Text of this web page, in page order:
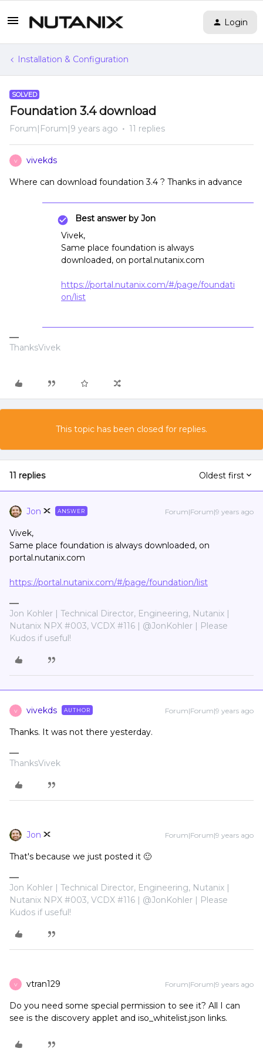
Login
Installation & Configuration
SOLVED
Foundation 3.4 download
Forum|Forum|9 years ago 11 replies
V vivekds
Where can download foundation 3.4 ? Thanks in advance
Best answer by Jon
Vivek,
Same place foundation is always
downloaded, on portal.nutanix.com
https://portal.nutanix.com/#/page/foundati
on/list
ThanksVivek
This topic has been closed for replies.
11 replies Oldest first
Jon ANSWER Forum|Forum|9 years ago
Vivek,
Same place foundation is always downloaded, on
portal.nutanix.com
https://portal.nutanix.com/#/page/foundation/list
Jon Kohler | Technical Director, Engineering, Nutanix |
Nutanix NPX #003, VCDX #116 | @JonKohler | Please
Kudos if useful!
V vivekds AUTHOR Forum|Forum|9 years ago
Thanks. It was not there yesterday.
ThanksVivek
Jon Forum|Forum|9 years ago
That's because we just posted it 🙂
Jon Kohler | Technical Director, Engineering, Nutanix |
Nutanix NPX #003, VCDX #116 | @JonKohler | Please
Kudos if useful!
V vtran129 Forum|Forum|9 years ago
Do you need some special permission to see it? All I can
see is the discovery applet and iso_whitelist.json links.